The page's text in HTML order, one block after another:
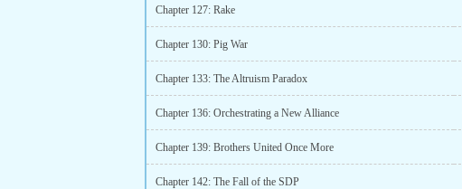
Chapter 127: Rake
Chapter 130: Pig War
Chapter 133: The Altruism Paradox
Chapter 136: Orchestrating a New Alliance
Chapter 139: Brothers United Once More
Chapter 142: The Fall of the SDP